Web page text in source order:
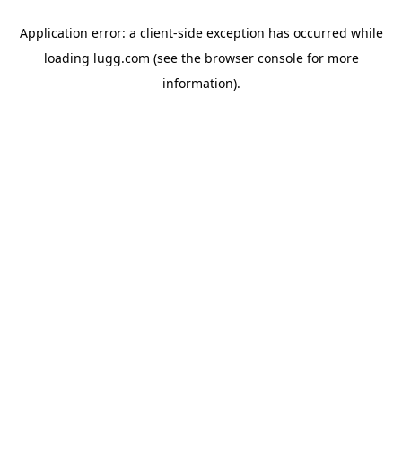
Application error: a client-side exception has occurred while
loading lugg.com (see the browser consolefor more
information).